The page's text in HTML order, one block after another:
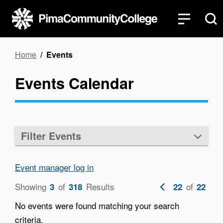
main
content
Breadcrumb
Home Events
Events Calendar
Filter Events
Event manager log in
Showing 3 of 318 Results
Previous
22 of 22
No events were found matching your search
criteria.